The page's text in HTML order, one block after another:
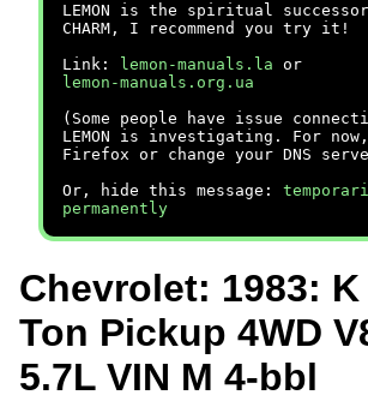
LEMON is the spiritual
CHARM, I recommend you try it!
Link:
lemon-manuals.la or
lemon-manuals.org.ua
(Some people have issue
LEMON is investigating. For
Firefox or change your DNS
Or, hide this message:
permanently
Chevrolet: 1983: K
Ton Pickup 4WD
5.7L VIN M 4-bbl